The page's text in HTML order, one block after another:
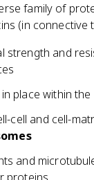
family of
(in connective
strength and
place within
cell and cell-
and